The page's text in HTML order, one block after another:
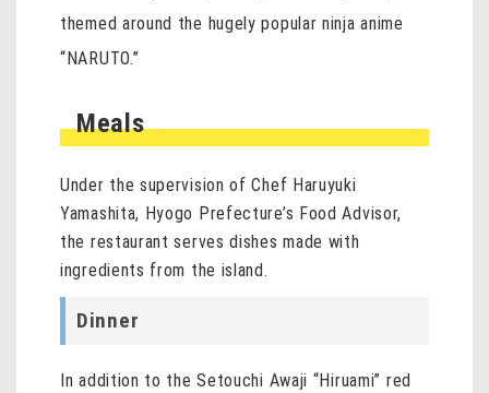
themed around the hugely popular ninja anime
“NARUTO.”
Meals
Under the supervision of Chef Haruyuki
Yamashita, Hyogo Prefecture’s Food Advisor,
the restaurant serves dishes made with
ingredients from the island.
Dinner
In addition to the Setouchi Awaji “Hiruami” red